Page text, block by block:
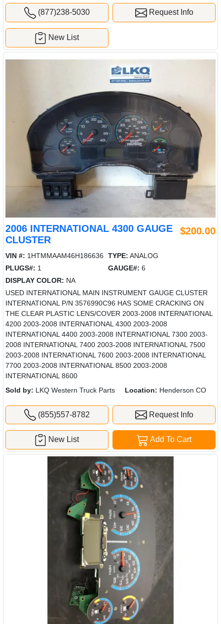
(877)238-5030 Request Info
New List
2006 INTERNATIONAL 4300 GAUGE
CLUSTER
$200.00
VIN #: 1HTMMAAM46H186636 TYPE: ANALOG
PLUGS#: 1 GAUGE#: 6
DISPLAY COLOR: NA
USED INTERNATIONAL MAIN INSTRUMENT GAUGE CLUSTER
INTERNATIONAL P/N 3576990C96 HAS SOME CRACKING ON
THE CLEAR PLASTIC LENS/COVER 2003-2008 INTERNATIONAL
4200 2003-2008 INTERNATIONAL 4300 2003-2008
INTERNATIONAL 4400 2003-2008 INTERNATIONAL 7300 2003-
2008 INTERNATIONAL 7400 2003-2008 INTERNATIONAL 7500
2003-2008 INTERNATIONAL 7600 2003-2008 INTERNATIONAL
7700 2003-2008 INTERNATIONAL 8500 2003-2008
INTERNATIONAL 8600
Sold by: LKQ Western Truck Parts Location: Henderson CO
(855)557-8782 Request Info
Add To Cart
New List